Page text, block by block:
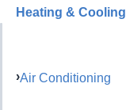
Heating & Cooling
Air Conditioning